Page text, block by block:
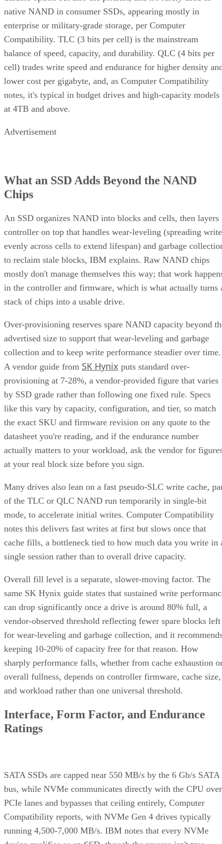
native NAND in consumer SSDs, appearing mostly in
enterprise or military-grade storage, per Computer
Compatibility. TLC (3 bits per cell) is the mainstream
balance of speed, capacity, and durability. QLC (4 bits per
cell) trades write speed and endurance for higher density
lower cost per gigabyte, and, as Computer Compatibility
notes, it's typical in budget drives and high-capacity models
at 4TB and above.
Advertisement
What an SSD Adds Beyond the NAND
Chips
An SSD organizes NAND into blocks and cells, then layers
controller on top that handles wear-leveling (spreading
evenly across cells to extend lifespan) and garbage
to reclaim stale blocks, IBM explains. Raw NAND chips
mostly don't manage themselves this way; that work
in the controller and firmware, which is what actually turns
stack of chips into a usable drive.
Over-provisioning reserves spare NAND capacity beyond
advertised size to support that wear-leveling and garbage
collection and to keep write performance steadier over time.
A vendor guide from SK Hynix puts standard over-
provisioning at 7-28%, a vendor-provided figure that varies
by SSD grade rather than following one fixed rule. Specs
like this vary by capacity, configuration, and tier, so match
the exact SKU and firmware revision on any quote to the
datasheet you're reading, and if the endurance number
actually matters to your workload, ask the vendor for
at your real block size before you sign.
Many drives also lean on a fast pseudo-SLC write cache,
of the TLC or QLC NAND run temporarily in single-bit
mode, to accelerate initial writes. Computer Compatibility
notes this delivers fast writes at first but slows once that
cache fills, a bottleneck tied to how much data you write in
single session rather than to overall drive capacity.
Overall fill level is a separate, slower-moving factor. The
same SK Hynix guide states that sustained write
can drop significantly once a drive is around 80% full, a
vendor-observed threshold reflecting fewer spare blocks left
for wear-leveling and garbage collection, and it
keeping 10-20% of capacity free for that reason. How
sharply performance falls, whether from cache exhaustion
overall fullness, depends on controller firmware, cache size,
and workload rather than one universal threshold.
Interface, Form Factor, and Endurance
Ratings
SATA SSDs are capped near 550 MB/s by the 6 Gb/s SATA
bus, while NVMe communicates directly with the CPU over
PCIe lanes and bypasses that ceiling entirely, Computer
Compatibility reports, with NVMe Gen 4 drives typically
running 4,500-7,000 MB/s. IBM notes that every NVMe